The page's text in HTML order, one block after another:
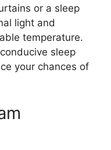
or a sleep
light and
temperature.
sleep
your chances of